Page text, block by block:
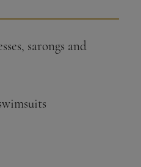
sarongs and